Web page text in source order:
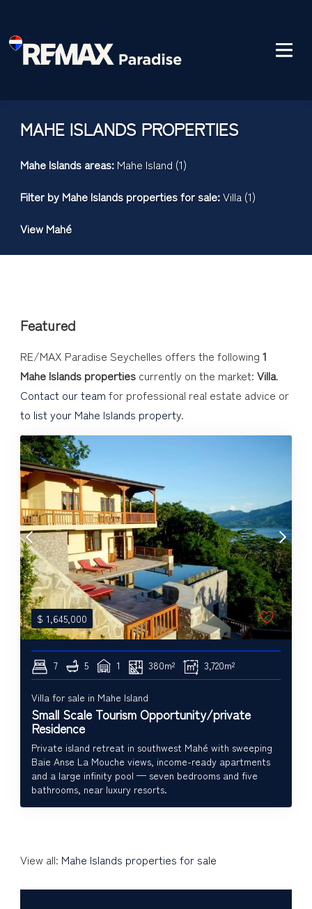
MAHE ISLANDS PROPERTIES
Mahe Islands areas: Mahe Island (1)
Filter by Mahe Islands properties for sale:Villa (1)
View Mahé
Featured
RE/MAX Paradise Seychelles offers the following 1
Mahe Islands properties currently on the market: Villa.
Contact our team for professional real estate advice or
to list your Mahe Islands property.
$ 1,645,000
7 5 1 380m² 3,720m²
Villa for sale in Mahe Island
Small Scale Tourism Opportunity/private
Residence
Private island retreat in southwest Mahé with sweeping
Baie Anse La Mouche views, income-ready apartments
and a large infinity pool — seven bedrooms and five
bathrooms, near luxury resorts.
View all: Mahe Islands properties for sale